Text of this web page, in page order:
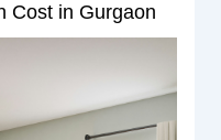
Cost in Gurgaon